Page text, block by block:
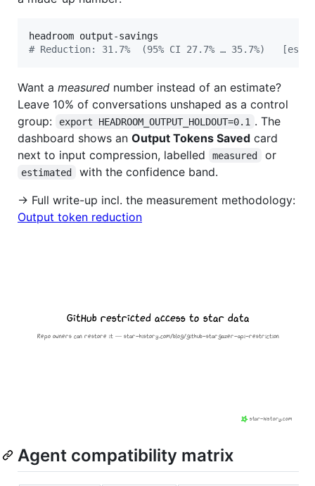
# Reduction: 31.7%  (95% CI 27.7% … 35.7%)
Want a measured number instead of an estimate?
Leave 10% of conversations unshaped as a control
group:
export HEADROOM_OUTPUT_HOLDOUT=0.1 . The
dashboard shows an Output Tokens Saved card
next to input compression, labelled
measured or
estimated
with the confidence band.
→ Full write-up incl. the measurement methodology:
Output token reduction
Agent compatibility matrix